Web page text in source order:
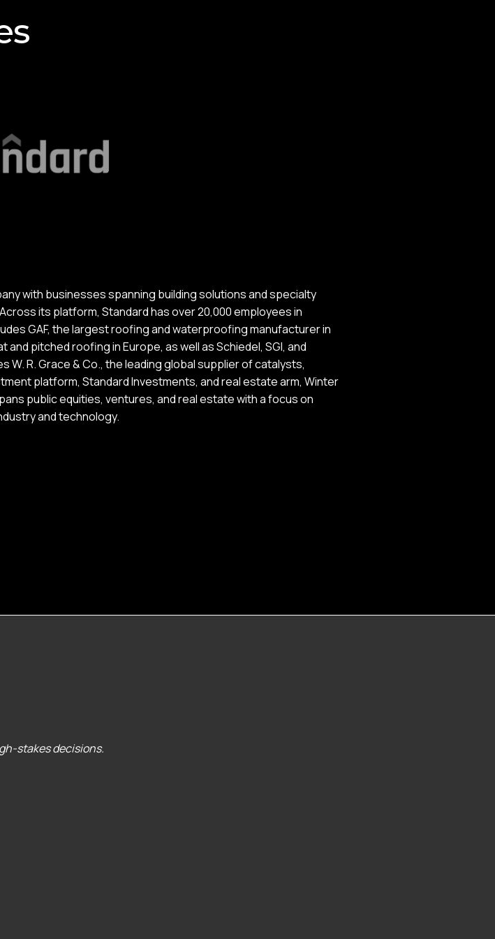
with businesses spanning building solutions and specialty
its platform, Standard has over 20,000 employees in
GAF, the largest roofing and waterproofing manufacturer in
pitched roofing in Europe, as well as Schiedel, SGI, and
R. Grace & Co., the leading global supplier of catalysts,
platform, Standard Investments, and real estate arm, Winter
public equities, ventures, and real estate with a focus on
and technology.
stakes decisions.